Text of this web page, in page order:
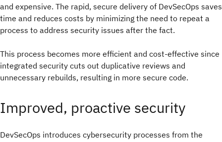
and expensive. The rapid, secure delivery of DevSecOps saves
time and reduces costs by minimizing the need to repeat a
process to address security issues after the fact.
This process becomes more efficient and cost-effective since
integrated security cuts out duplicative reviews and
unnecessary rebuilds, resulting in more secure code.
Improved, proactive security
DevSecOps introduces cybersecurity processes from the